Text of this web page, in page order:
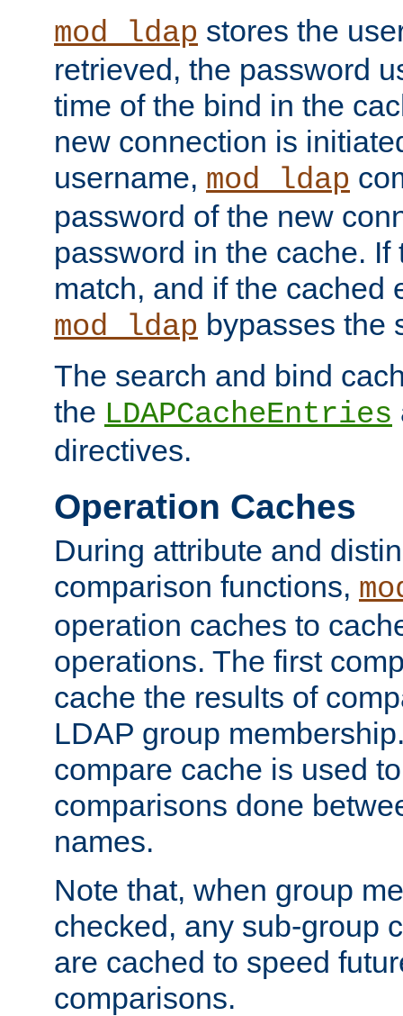
mod_ldap stores the
retrieved, the password
time of the bind in the
new connection is
username, mod_ldap
password of the new
password in the cache. If
match, and if the cached
mod_ldap bypasses the
The search and bind
the LDAPCacheEntries
directives.
Operation Caches
During attribute and
comparison functions,
operation caches to
operations. The first
cache the results of
LDAP group
compare cache is used
comparisons done
names.
Note that, when group
checked, any sub-group
are cached to speed
comparisons.